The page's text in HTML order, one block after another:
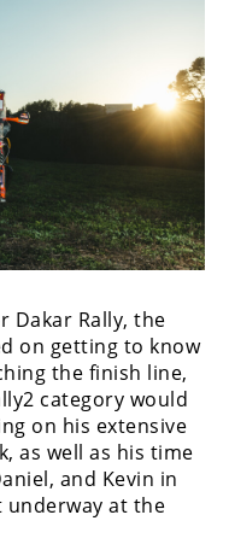
Dakar Rally, the
on getting to know
the finish line,
category would
on his extensive
as well as his time
and Kevin in
underway at the